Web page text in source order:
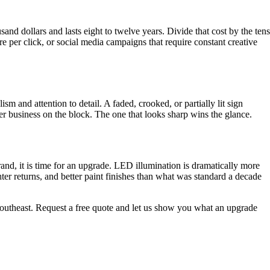
dollars and lasts eight to twelve years. Divide that cost by the tens
per click, or social media campaigns that require constant creative
and attention to detail. A faded, crooked, or partially lit sign
on the block. The one that looks sharp wins the glance.
it is time for an upgrade. LED illumination is dramatically more
returns, and better paint finishes than what was standard a decade
Request a free quote and let us show you what an upgrade